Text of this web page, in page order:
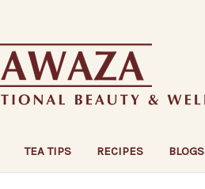
TEA TIPS RECIPES BLOGS